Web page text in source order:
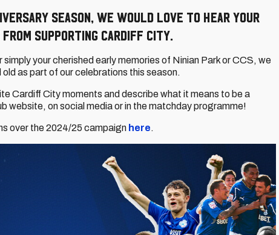
season, we would love to hear your
supporting Cardiff City.
your cherished early memories of Ninian Park or CCS, we
as part of our celebrations this season.
Cardiff City moments and describe what it means to be a
website, on social media or in the matchday programme!
over the 2024/25 campaign here.